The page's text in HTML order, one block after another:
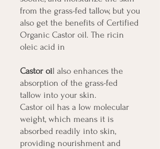
from the grass-fed tallow, but you
also get the benefits of Certified
Organic Castor oil. The ricin
oleic acid in
Castor oil also enhances the
absorption of the grass-fed
tallow into your skin.
Castor oil has a low molecular
weight, which means it is
absorbed readily into skin,
providing nourishment and